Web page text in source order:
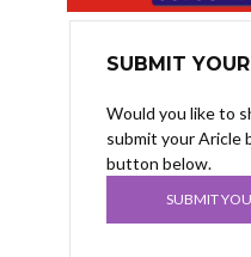
SUBMIT
Would you like to
submit your Aricle
button below.
SUBMIT